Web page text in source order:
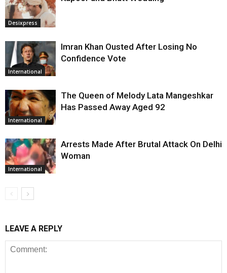
Desixpress
International
Imran Khan Ousted After Losing No
Confidence Vote
International
The Queen of Melody Lata Mangeshkar
Has Passed Away Aged 92
International
Arrests Made After Brutal Attack On Delhi
Woman
LEAVE A REPLY